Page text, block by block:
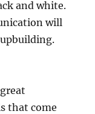
and white.
will
that come